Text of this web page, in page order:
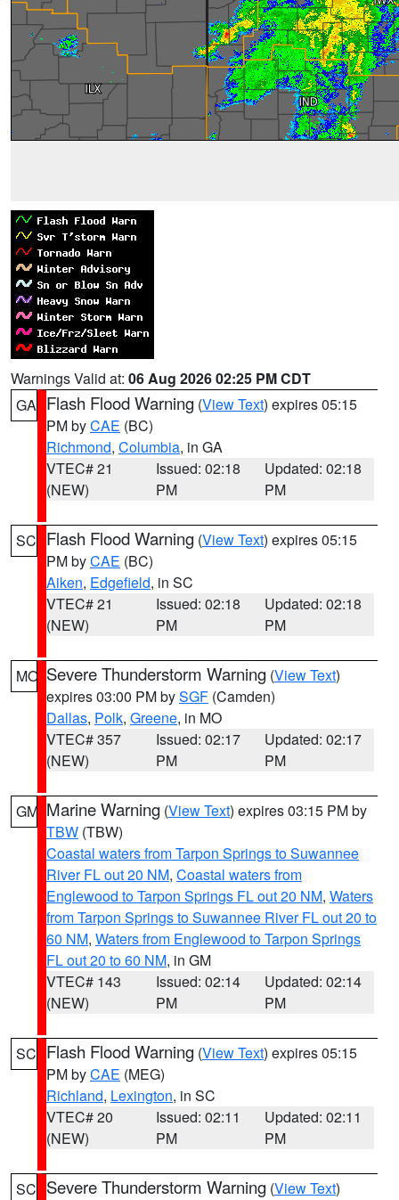
Warnings Valid at: 06 Aug 2026 02:25 PM CDT
GA Flash Flood Warning (View Text) expires 05:15
PM byCAE (BC)
Richmond, Columbia, in GA
VTEC# 21
(NEW)
Issued: 02:18
PM
Updated: 02:18
PM
SC Flash Flood Warning (View Text) expires 05:15
PM byCAE (BC)
Aiken, Edgefield, in SC
VTEC# 21
(NEW)
Issued: 02:18
PM
Updated: 02:18
PM
MO Severe Thunderstorm Warning (View Text)
expires 03:00 PM bySGF (Camden)
Dallas, Polk, Greene, in MO
VTEC# 357
(NEW)
Issued: 02:17
PM
Updated: 02:17
PM
GM Marine Warning (View Text) expires 03:15 PM by
TBW (TBW)
Coastal waters from Tarpon Springs to Suwannee
River FL out 20 NM, Coastal waters from
Englewood to Tarpon Springs FL out 20 NM, Waters
from Tarpon Springs to Suwannee River FL out 20 to
60 NM, Waters from Englewood to Tarpon Springs
FL out 20 to 60 NM, in GM
VTEC# 143
(NEW)
Issued: 02:14
PM
Updated: 02:14
PM
SC Flash Flood Warning (View Text) expires 05:15
PM byCAE (MEG)
Richland, Lexington, in SC
VTEC# 20
(NEW)
Issued: 02:11
PM
Updated: 02:11
PM
SC Severe Thunderstorm Warning (View Text)